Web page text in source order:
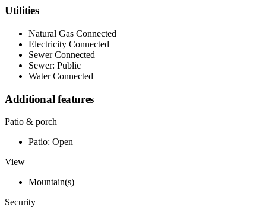
Utilities
Natural Gas Connected
Electricity Connected
Sewer Connected
Sewer: Public
Water Connected
Additional features
Patio & porch
Patio: Open
View
Mountain(s)
Security